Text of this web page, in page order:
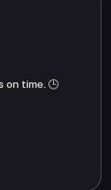
on time. 🕒